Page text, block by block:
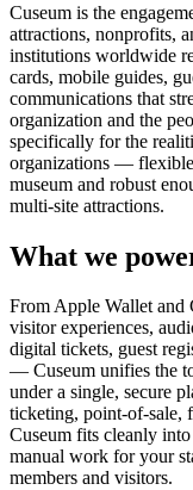
Cuseum is the
attractions, nonprofits,
institutions worldwide
cards, mobile guides,
communications that
organization and the
specifically for the
organizations — flexible
museum and robust
multi-site attractions.
What we
From Apple Wallet and
visitor experiences,
digital tickets, guest
— Cuseum unifies the
under a single, secure
ticketing, point-of-sale,
Cuseum fits cleanly
manual work for your
members and visitors.